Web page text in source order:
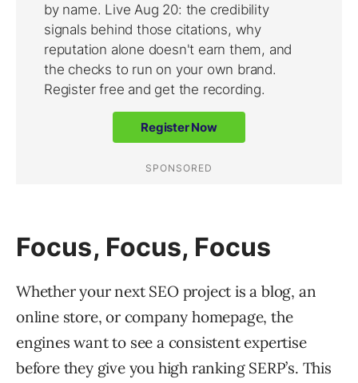
Focus, Focus, Focus
Whether your next SEO project is a blog, an
online store, or company homepage, the
engines want to see a consistent expertise
before they give you high ranking SERP’s. This